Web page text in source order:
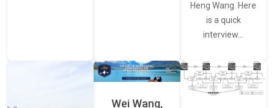
Heng Wang. Here
is a quick
interview…
Wei Wang,